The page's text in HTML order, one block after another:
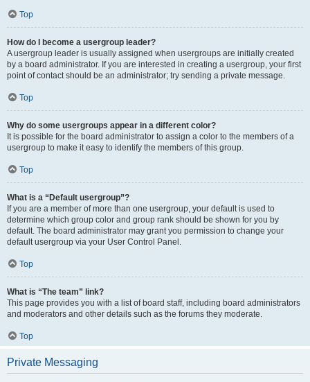
Top
How do I become a usergroup leader?
A usergroup leader is usually assigned when usergroups are initially created
by a board administrator. If you are interested in creating a usergroup, your first
point of contact should be an administrator; try sending a private message.
Top
Why do some usergroups appear in a different color?
It is possible for the board administrator to assign a color to the members of a
usergroup to make it easy to identify the members of this group.
Top
What is a “Default usergroup”?
If you are a member of more than one usergroup, your default is used to
determine which group color and group rank should be shown for you by
default. The board administrator may grant you permission to change your
default usergroup via your User Control Panel.
Top
What is “The team” link?
This page provides you with a list of board staff, including board administrators
and moderators and other details such as the forums they moderate.
Top
Private Messaging